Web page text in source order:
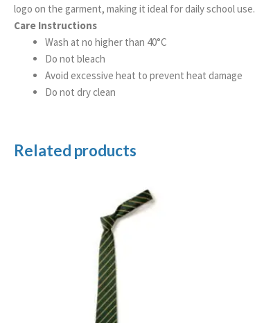
logo on the garment, making it ideal for daily school use.
Care Instructions
Wash at no higher than 40°C
Do not bleach
Avoid excessive heat to prevent heat damage
Do not dry clean
Related products
range:
£3.99
through